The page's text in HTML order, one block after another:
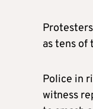
as tens of
Police in
witness